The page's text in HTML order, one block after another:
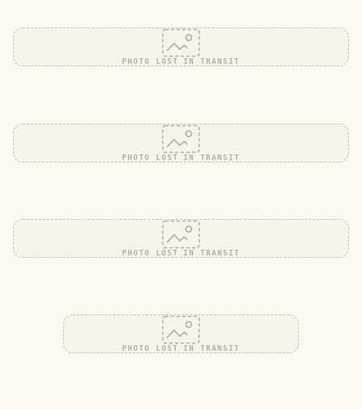
PHOTO LOST IN TRANSIT
PHOTO LOST IN TRANSIT
PHOTO LOST IN TRANSIT
PHOTO LOST IN TRANSIT